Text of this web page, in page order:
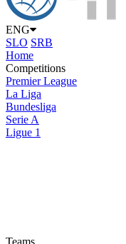
ENG
SLO SRB
Home
Competitions
Premier League
La Liga
Bundesliga
Serie A
Ligue 1
Teams